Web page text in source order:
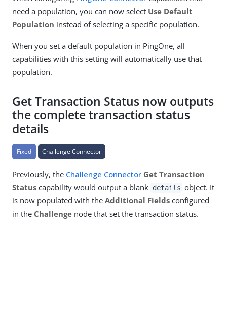
need a population, you can now select Use Default
Population instead of selecting a specific population.
When you set a default population in PingOne, all
capabilities with this setting will automatically use that
population.
Get Transaction Status now outputs
the complete transaction status
details
Fixed Challenge Connector
Previously, the Challenge Connector Get Transaction
Status capability would output a blank details object. It
is now populated with the Additional Fields configured
in the Challenge node that set the transaction status.